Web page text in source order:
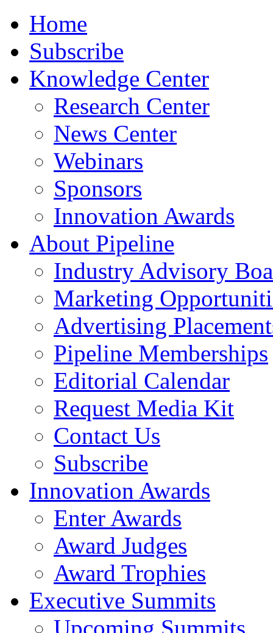
Home
Subscribe
Knowledge Center
Research Center
News Center
Webinars
Sponsors
Innovation Awards
About Pipeline
Industry Advisory
Marketing
Advertising
Pipeline Memberships
Editorial Calendar
Request Media Kit
Contact Us
Subscribe
Innovation Awards
Enter Awards
Award Judges
Award Trophies
Executive Summits